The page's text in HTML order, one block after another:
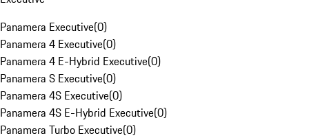
Panamera Executive(0)
Panamera 4 Executive(0)
Panamera 4 E-Hybrid Executive(0)
Panamera S Executive(0)
Panamera 4S Executive(0)
Panamera 4S E-Hybrid Executive(0)
Panamera Turbo Executive(0)